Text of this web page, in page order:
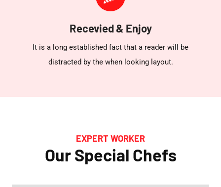
distracted by the when looking layout.
EXPERT WORKER
Our Special Chefs